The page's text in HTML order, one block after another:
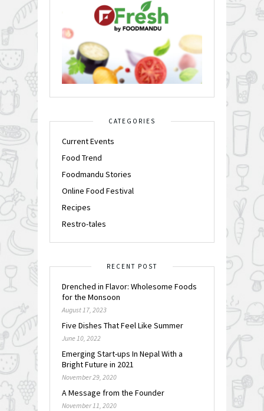
CATEGORIES
Current Events
Food Trend
Foodmandu Stories
Online Food Festival
Recipes
Restro-tales
RECENT POST
Drenched in Flavor: Wholesome Foods
for the Monsoon
August 17, 2023
Five Dishes That Feel Like Summer
June 10, 2022
Emerging Start-ups In Nepal With a
Bright Future in 2021
November 29, 2020
A Message from the Founder
November 11, 2020